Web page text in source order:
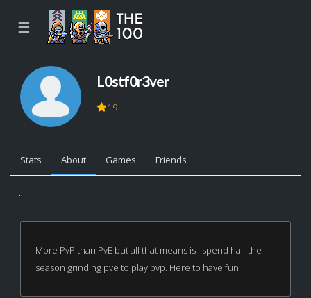
☰
L0stf0r3ver
19
Stats About Games Friends
...
More PvP than PvE but all that means is I spend half the
season grinding pve to play pvp. Here to have fun